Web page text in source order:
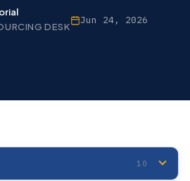
DESK
Jun 24, 2026
10